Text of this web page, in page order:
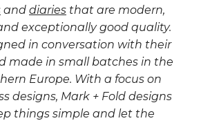
and diaries that are modern,
exceptionally good quality.
in conversation with their
made in small batches in the
Europe. With a focus on
designs, Mark + Fold designs
things simple and let the